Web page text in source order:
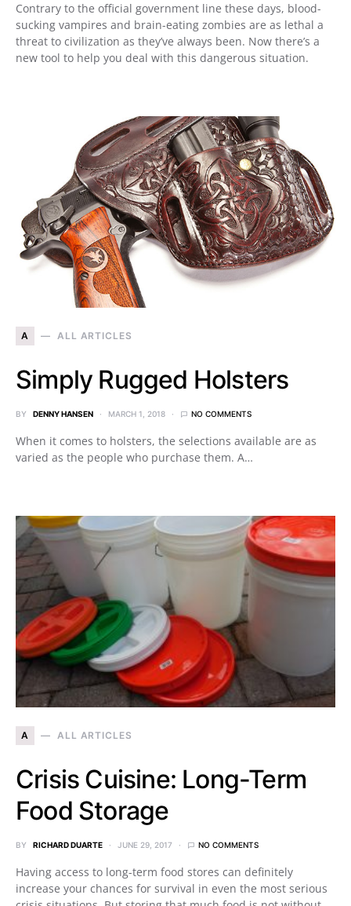
Contrary to the official government line these days, blood-
sucking vampires and brain-eating zombies are as lethal a
threat to civilization as they’ve always been. Now there’s a
new tool to help you deal with this dangerous situation.
A ALL ARTICLES
Simply Rugged Holsters
BY DENNY HANSEN MARCH 1, 2018 NO COMMENTS
When it comes to holsters, the selections available are as
varied as the people who purchase them. A…
A ALL ARTICLES
Crisis Cuisine: Long-Term
Food Storage
BY RICHARD DUARTE JUNE 29, 2017 NO COMMENTS
Having access to long-term food stores can definitely
increase your chances for survival in even the most serious